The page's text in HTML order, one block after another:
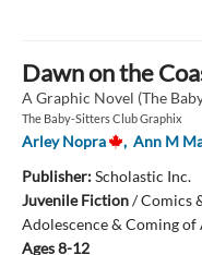
Dawn on the
A Graphic Novel (The
The Baby-Sitters Club Graphix
Arley Nopra , Ann M
Publisher:Scholastic Inc.
Juvenile Fiction/Comics
Adolescence & Coming of
Ages 8-12